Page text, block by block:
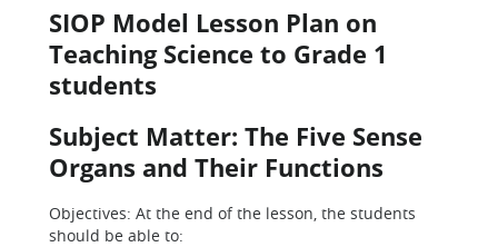
SIOP Model Lesson Plan on
Teaching Science to Grade 1
students
Subject Matter: The Five Sense
Organs and Their Functions
Objectives: At the end of the lesson, the students
should be able to: